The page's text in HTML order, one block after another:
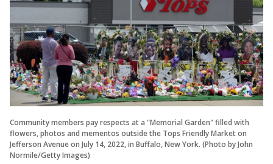
Community members pay respects at a "Memorial Garden" filled with
flowers, photos and mementos outside the Tops Friendly Market on
Jefferson Avenue on July 14, 2022, in Buffalo, New York. (Photo by John
Normile/Getty Images)